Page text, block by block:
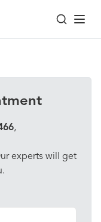
,
experts will get